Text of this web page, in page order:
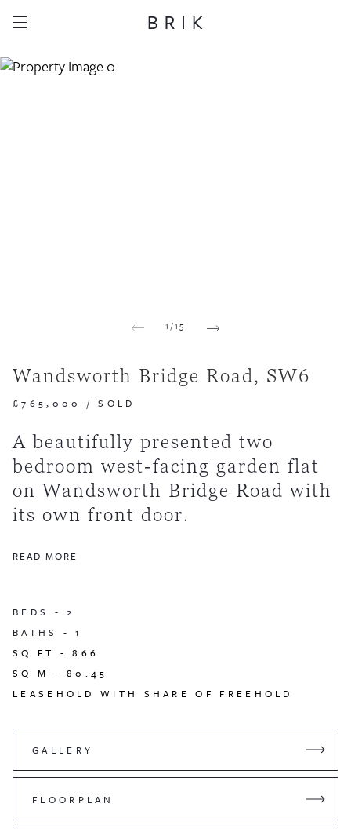
1/15
Wandsworth Bridge Road, SW6
£765,000 /SOLD
A beautifully presented two
bedroom west-facing garden flat
on Wandsworth Bridge Road with
its own front door.
READ MORE
BEDS -2
BATHS -1
SQ FT -866
SQ M -80.45
LEASEHOLD WITH SHARE OF FREEHOLD
GALLERY
FLOORPLAN
Share this property